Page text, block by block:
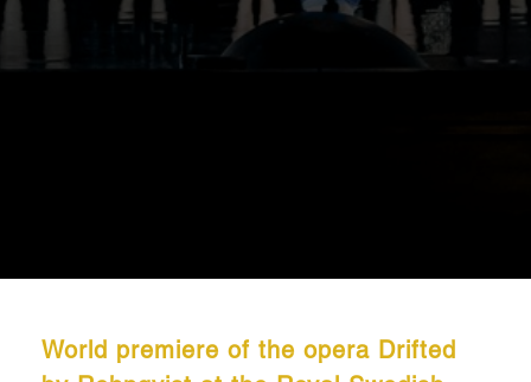
World premiere of the opera Drifted